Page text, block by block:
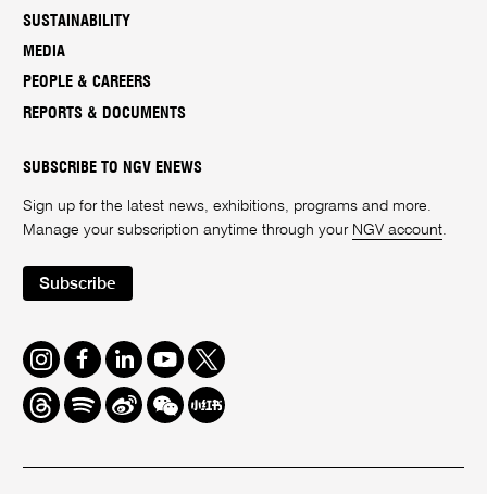
SUSTAINABILITY
MEDIA
PEOPLE & CAREERS
REPORTS & DOCUMENTS
SUBSCRIBE TO NGV ENEWS
Sign up for the latest news, exhibitions, programs and more.
Manage your subscription anytime through your NGV account.
Subscribe
Instagram
FacebookLinkedInYoutube
Twitter
ThreadsSpotifyWeiboWe
Chat
Redbook